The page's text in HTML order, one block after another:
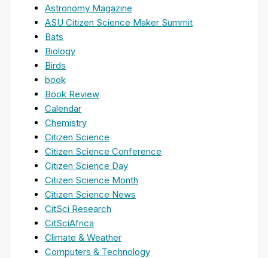
Astronomy Magazine
ASU Citizen Science Maker Summit
Bats
Biology
Birds
book
Book Review
Calendar
Chemistry
Citizen Science
Citizen Science Conference
Citizen Science Day
Citizen Science Month
Citizen Science News
CitSci Research
CitSciAfrica
Climate & Weather
Computers & Technology